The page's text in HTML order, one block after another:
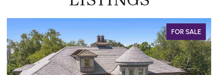
FOR SALE